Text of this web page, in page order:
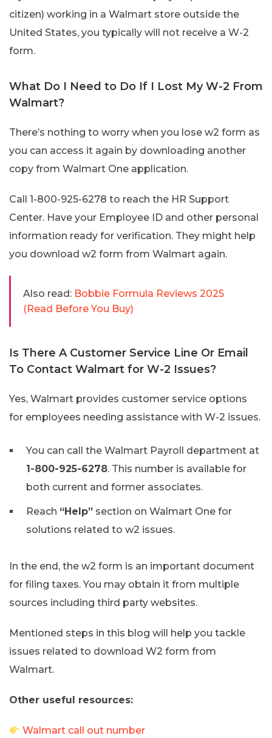
citizen) working in a Walmart store outside the
United States, you typically will not receive a W-2
form.
What Do I Need to Do If I Lost My W-2 From
Walmart?
There’s nothing to worry when you lose w2 form as
you can access it again by downloading another
copy from Walmart One application.
Call 1-800-925-6278 to reach the HR Support
Center. Have your Employee ID and other personal
information ready for verification. They might help
you download w2 form from Walmart again.
Also read: Bobbie Formula Reviews 2025
(Read Before You Buy)
Is There A Customer Service Line Or Email
To Contact Walmart for W-2 Issues?
Yes, Walmart provides customer service options
for employees needing assistance with W-2 issues.
You can call the Walmart Payroll department at
1-800-925-6278. This number is available for
both current and former associates.
Reach “Help” section on Walmart One for
solutions related to w2 issues.
In the end, the w2 form is an important document
for filing taxes. You may obtain it from multiple
sources including third party websites.
Mentioned steps in this blog will help you tackle
issues related to download W2 form from
Walmart.
Other useful resources:
Walmart call out number